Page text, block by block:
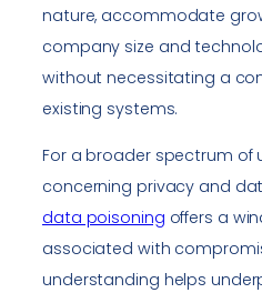
nature, accommodate
company size and
without necessitating a
existing systems.
For a broader spectrum of
concerning privacy and
data poisoning offers a
associated with
understanding helps